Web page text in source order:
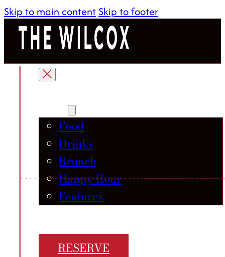
Skip to main content Skip to footer
Food
Drinks
Brunch
Happy Hour
Features
Careers
RESERVE